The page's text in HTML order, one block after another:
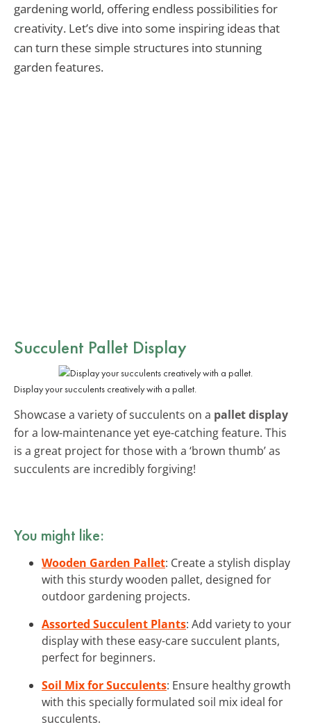
gardening world, offering endless possibilities for
creativity. Let’s dive into some inspiring ideas that
can turn these simple structures into stunning
garden features.
Succulent Pallet Display
Display your succulents creatively with a pallet.
Showcase a variety of succulents on a pallet display
for a low-maintenance yet eye-catching feature. This
is a great project for those with a ‘brown thumb’ as
succulents are incredibly forgiving!
You might like:
Wooden Garden Pallet: Create a stylish display
with this sturdy wooden pallet, designed for
outdoor gardening projects.
Assorted Succulent Plants: Add variety to your
display with these easy-care succulent plants,
perfect for beginners.
Soil Mix for Succulents: Ensure healthy growth
with this specially formulated soil mix ideal for
succulents.